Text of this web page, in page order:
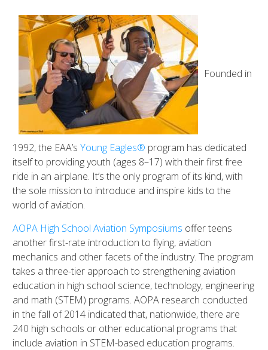
Founded in
1992, the EAA’s Young Eagles® program has dedicated
itself to providing youth (ages 8–17) with their first free
ride in an airplane. It’s the only program of its kind, with
the sole mission to introduce and inspire kids to the
world of aviation.
AOPA High School Aviation Symposiums offer teens
another first-rate introduction to flying, aviation
mechanics and other facets of the industry. The program
takes a three-tier approach to strengthening aviation
education in high school science, technology, engineering
and math (STEM) programs. AOPA research conducted
in the fall of 2014 indicated that, nationwide, there are
240 high schools or other educational programs that
include aviation in STEM-based education programs.